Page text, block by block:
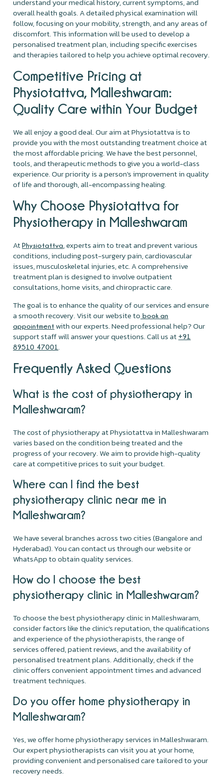
overall health goals. A detailed physical examination will
follow, focusing on your mobility, strength, and any areas of
discomfort. This information will be used to develop a
personalised treatment plan, including specific exercises
and therapies tailored to help you achieve optimal recovery.
Competitive Pricing at
Physiotattva, Malleshwaram:
Quality Care within Your Budget
We all enjoy a good deal. Our aim at Physiotattva is to
provide you with the most outstanding treatment choice at
the most affordable pricing. We have the best personnel,
tools, and therapeutic methods to give you a world-class
experience. Our priority is a person's improvement in quality
of life and thorough, all-encompassing healing.
Why Choose Physiotattva for
Physiotherapy in Malleshwaram
AtPhysiotattva, experts aim to treat and prevent various
conditions, including post-surgery pain, cardiovascular
issues, musculoskeletal injuries, etc. A comprehensive
treatment plan is designed to involve outpatient
consultations, home visits, and chiropractic care.
The goal is to enhance the quality of our services and ensure
a smooth recovery. Visit our website to book an
appointment with our experts. Need professional help? Our
support staff will answer your questions. Call us at +91
89510 47001 .
Frequently Asked Questions
What is the cost of physiotherapy in
Malleshwaram?
The cost of physiotherapy at Physiotattva in Malleshwaram
varies based on the condition being treated and the
progress of your recovery. We aim to provide high-quality
care at competitive prices to suit your budget.
Where can I find the best
physiotherapy clinic near me in
Malleshwaram?
We have several branches across two cities (Bangalore and
Hyderabad). You can contact us through our website or
WhatsApp to obtain quality services.
How do I choose the best
physiotherapy clinic in Malleshwaram?
To choose the best physiotherapy clinic in Malleshwaram,
consider factors like the clinic's reputation, the qualifications
and experience of the physiotherapists, the range of
services offered, patient reviews, and the availability of
personalised treatment plans. Additionally, check if the
clinic offers convenient appointment times and advanced
treatment techniques.
Do you offer home physiotherapy in
Malleshwaram?
Yes, we offer home physiotherapy services in Malleshwaram.
Our expert physiotherapists can visit you at your home,
providing convenient and personalised care tailored to your
recovery needs.